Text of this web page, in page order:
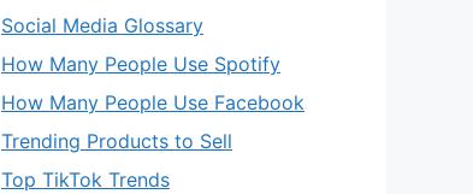
Social Media Glossary
How Many People Use Spotify
How Many People Use Facebook
Trending Products to Sell
Top TikTok Trends